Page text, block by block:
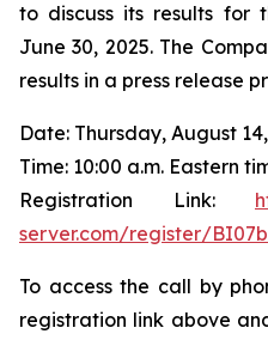
to discuss its results for
June 30, 2025. The
results in a press release
Date: Thursday, August
Time: 10:00 a.m. Eastern
Registration Link:
server.com/register/
To access the call by
registration link above